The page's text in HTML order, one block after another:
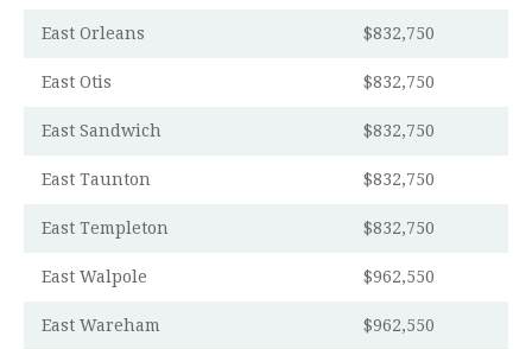
East Orleans $832,750
East Otis $832,750
East Sandwich $832,750
East Taunton $832,750
East Templeton $832,750
East Walpole $962,550
East Wareham $962,550